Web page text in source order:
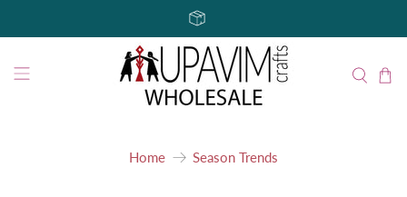
Home Season Trends